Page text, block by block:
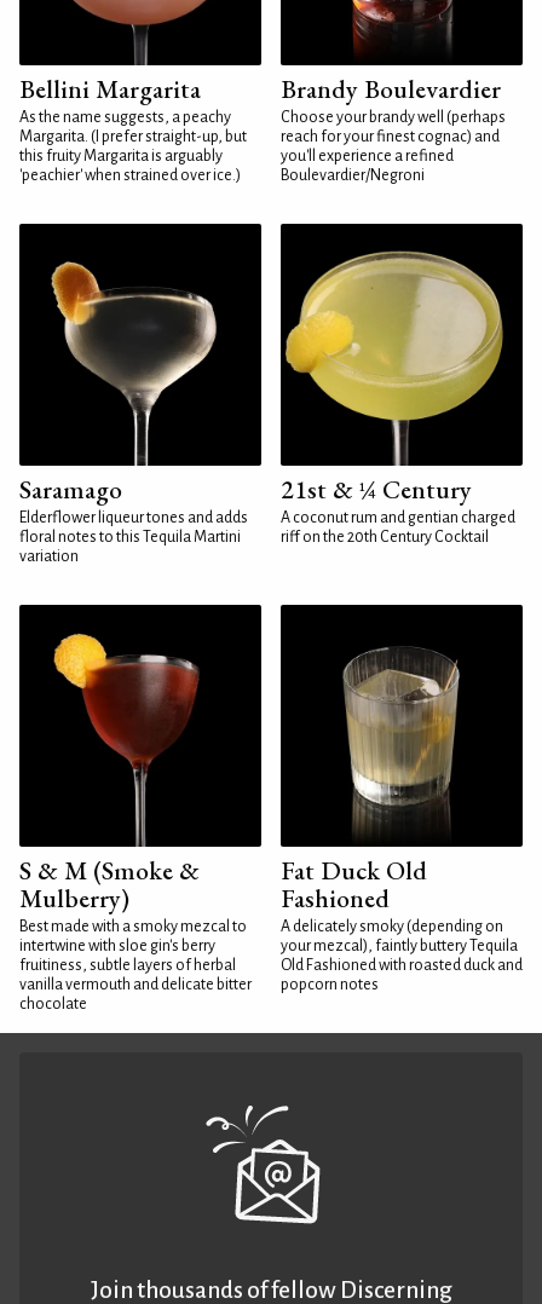
Bellini Margarita
As the name suggests, a peachy
Margarita. (I prefer straight-up, but
this fruity Margarita is arguably
'peachier' when strained over ice.)
Brandy Boulevardier
Choose your brandy well (perhaps
reach for your finest cognac) and
you'll experience a refined
Boulevardier/Negroni
Saramago
Elderflower liqueur tones and adds
floral notes to this Tequila Martini
variation
21st & ¼ Century
A coconut rum and gentian charged
riff on the 20th Century Cocktail
S & M (Smoke &
Mulberry)
Best made with a smoky mezcal to
intertwine with sloe gin's berry
fruitiness, subtle layers of herbal
vanilla vermouth and delicate bitter
chocolate
Fat Duck Old
Fashioned
A delicately smoky (depending on
your mezcal), faintly buttery Tequila
Old Fashioned with roasted duck and
popcorn notes
Join thousands of fellow Discerning